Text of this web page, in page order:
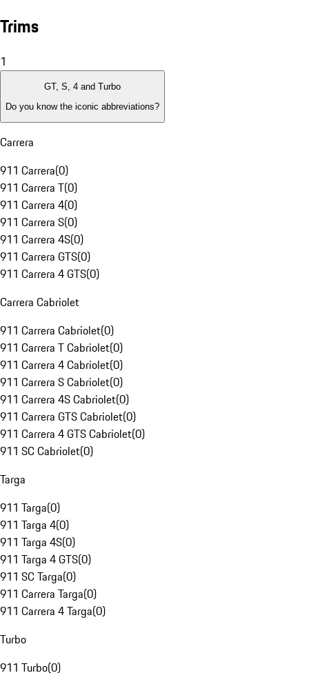
Trims
1
GT, S, 4 and Turbo
Do you know the iconic abbreviations?
Carrera
911 Carrera(0)
911 Carrera T(0)
911 Carrera 4(0)
911 Carrera S(0)
911 Carrera 4S(0)
911 Carrera GTS(0)
911 Carrera 4 GTS(0)
Carrera Cabriolet
911 Carrera Cabriolet(0)
911 Carrera T Cabriolet(0)
911 Carrera 4 Cabriolet(0)
911 Carrera S Cabriolet(0)
911 Carrera 4S Cabriolet(0)
911 Carrera GTS Cabriolet(0)
911 Carrera 4 GTS Cabriolet(0)
911 SC Cabriolet(0)
Targa
911 Targa(0)
911 Targa 4(0)
911 Targa 4S(0)
911 Targa 4 GTS(0)
911 SC Targa(0)
911 Carrera Targa(0)
911 Carrera 4 Targa(0)
Turbo
911 Turbo(0)